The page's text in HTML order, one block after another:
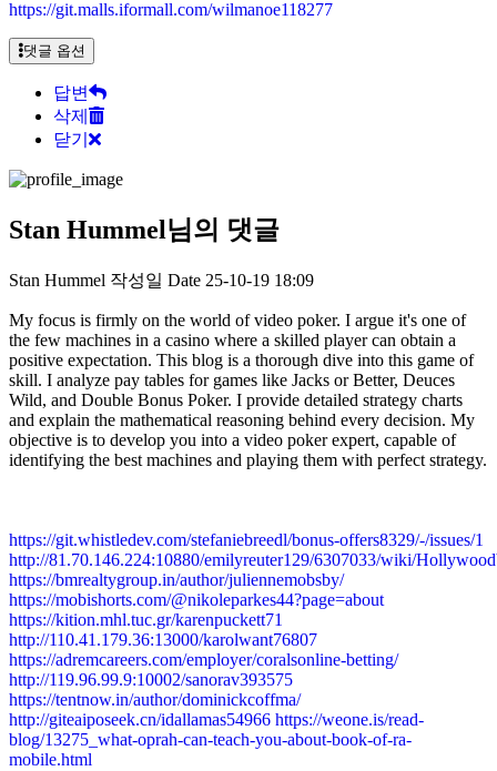
https://git.malls.iformall.com/wilmanoe118277
댓글 옵션
답변
삭제
닫기
Stan Hummel님의 댓글
Stan Hummel 작성일 Date 25-10-19 18:09
My focus is firmly on the world of video poker. I argue it's one of
the few machines in a casino where a skilled player can obtain a
positive expectation. This blog is a thorough dive into this game of
skill. I analyze pay tables for games like Jacks or Better, Deuces
Wild, and Double Bonus Poker. I provide detailed strategy charts
and explain the mathematical reasoning behind every decision. My
objective is to develop you into a video poker expert, capable of
identifying the best machines and playing them with perfect strategy.
https://git.whistledev.com/stefaniebreedl/bonus-offers8329/-/issues/1
http://81.70.146.224:10880/emilyreuter129/6307033/wiki/
https://bmrealtygroup.in/author/juliennemobsby/
https://mobishorts.com/@nikoleparkes44?page=about
https://kition.mhl.tuc.gr/karenpuckett71
http://110.41.179.36:13000/karolwant76807
https://adremcareers.com/employer/coralsonline-betting/
http://119.96.99.9:10002/sanorav393575
https://tentnow.in/author/dominickcoffma/
http://giteaiposeek.cn/idallamas54966 https://weone.is/read-
blog/13275_what-oprah-can-teach-you-about-book-of-ra-
mobile.html